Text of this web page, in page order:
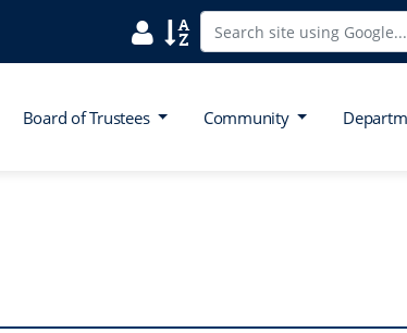
Search District
Search Site Index
Board of Trustees Community